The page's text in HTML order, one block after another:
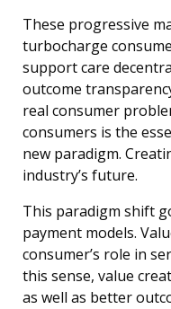
These progressive
turbocharge
support care
outcome
real consumer
consumers is the
new paradigm.
industry’s future.
This paradigm shift
payment models.
consumer’s role in
this sense, value
as well as better